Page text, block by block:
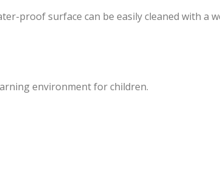
proof surface can be easily cleaned with a
environment for children.